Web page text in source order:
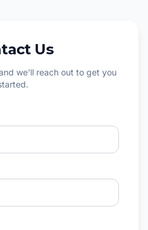
Us
we'll reach out to get you